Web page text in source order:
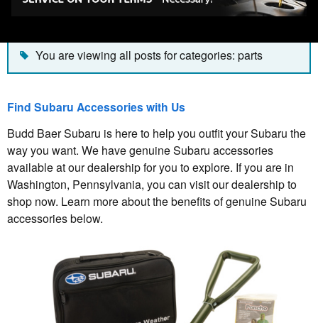
Blog
You are viewing all posts for categories: parts
Find Subaru Accessories with Us
Budd Baer Subaru is here to help you outfit your Subaru the
way you want. We have genuine Subaru accessories
available at our dealership for you to explore. If you are in
Washington, Pennsylvania, you can visit our dealership to
shop now. Learn more about the benefits of genuine Subaru
accessories below.